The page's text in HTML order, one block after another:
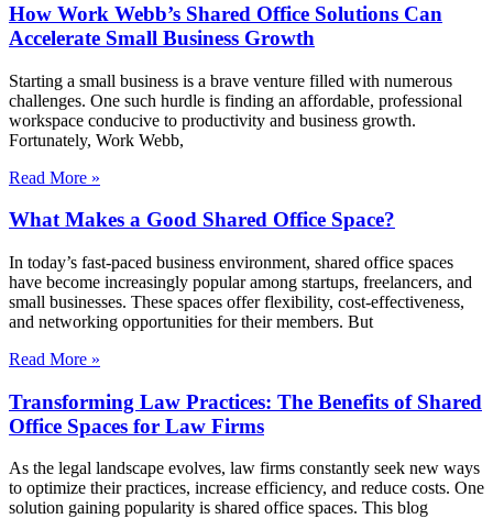
How Work Webb’s Shared Office Solutions Can
Accelerate Small Business Growth
Starting a small business is a brave venture filled with numerous
challenges. One such hurdle is finding an affordable, professional
workspace conducive to productivity and business growth.
Fortunately, Work Webb,
Read More »
What Makes a Good Shared Office Space?
In today’s fast-paced business environment, shared office spaces
have become increasingly popular among startups, freelancers, and
small businesses. These spaces offer flexibility, cost-effectiveness,
and networking opportunities for their members. But
Read More »
Transforming Law Practices: The Benefits of Shared
Office Spaces for Law Firms
As the legal landscape evolves, law firms constantly seek new ways
to optimize their practices, increase efficiency, and reduce costs. One
solution gaining popularity is shared office spaces. This blog